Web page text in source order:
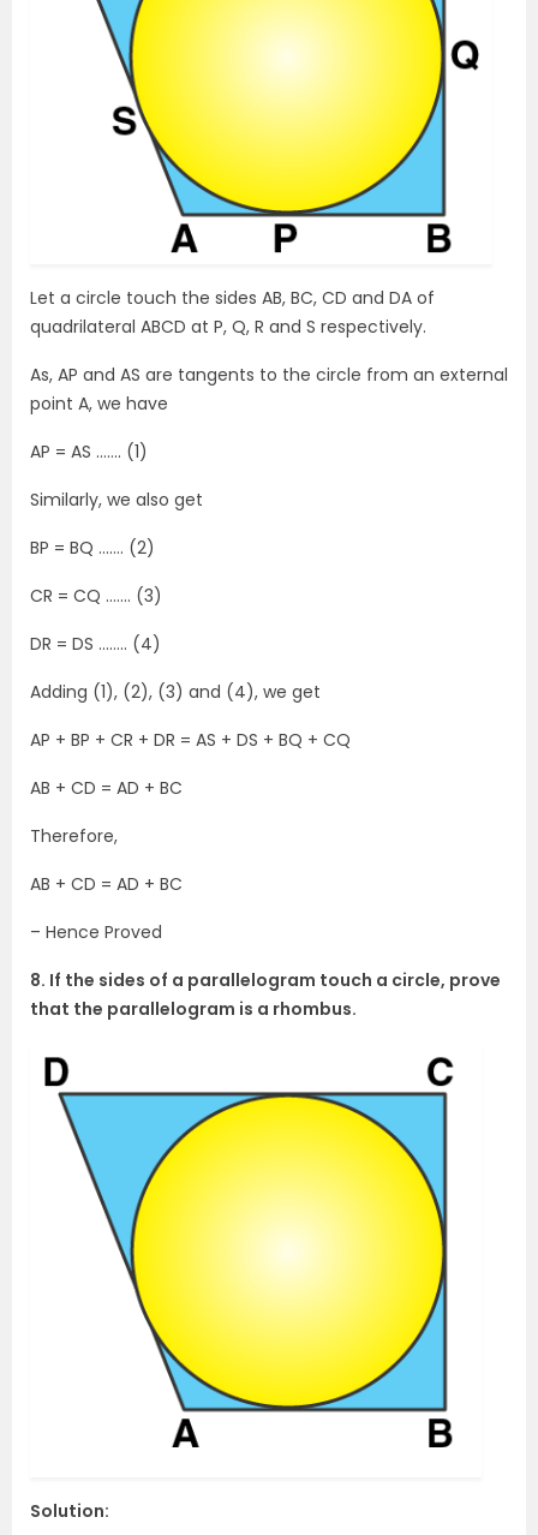
Let a circle touch the sides AB, BC, CD and DA of
quadrilateral ABCD at P, Q, R and S respectively.
As, AP and AS are tangents to the circle from an external
point A, we have
AP = AS ……. (1)
Similarly, we also get
BP = BQ ……. (2)
CR = CQ ……. (3)
DR = DS …….. (4)
Adding (1), (2), (3) and (4), we get
AP + BP + CR + DR = AS + DS + BQ + CQ
AB + CD = AD + BC
Therefore,
AB + CD = AD + BC
– Hence Proved
8. If the sides of a parallelogram touch a circle, prove
that the parallelogram is a rhombus.
Solution: